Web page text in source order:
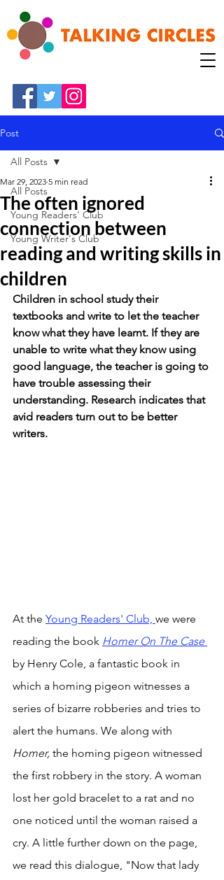
Post
All Posts
Young Readers' Club
Young Writer's Club
All Posts
The often ignored
connection between
reading and writing skills in
children
Mar 29, 2023 5 min read
Children in school study their
textbooks and write to let the teacher
know what they have learnt. If they are
unable to write what they know using
good language, the teacher is going to
have trouble assessing their
understanding. Research indicates that
avid readers turn out to be better
writers.
At the Young Readers' Club, we were
reading the book Homer On The Case
by Henry Cole, a fantastic book in
which a homing pigeon witnesses a
series of bizarre robberies and tries to
alert the humans. We along with
Homer, the homing pigeon witnessed
the first robbery in the story. A woman
lost her gold bracelet to a rat and no
one noticed until the woman raised a
cry. A little further down on the page,
we read this dialogue, "Now that lady